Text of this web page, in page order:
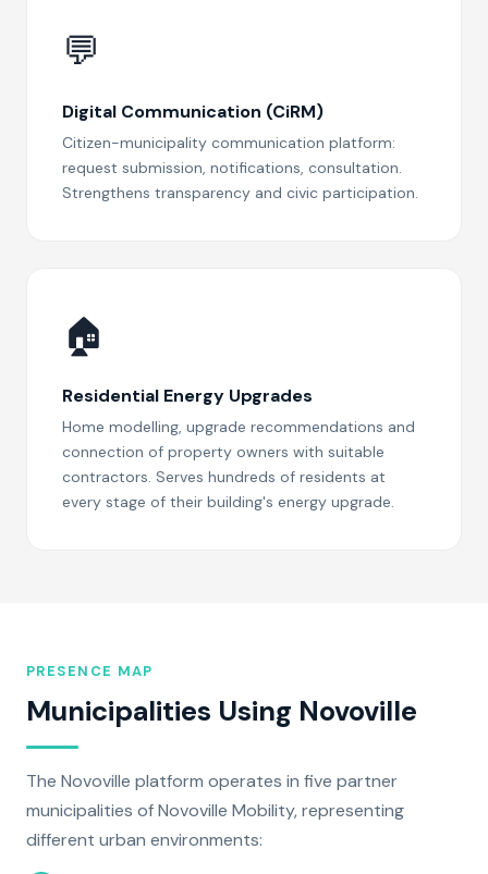
💬
Digital Communication (CiRM)
Citizen-municipality communication platform:
request submission, notifications, consultation.
Strengthens transparency and civic participation.
🏠️
Residential Energy Upgrades
Home modelling, upgrade recommendations and
connection of property owners with suitable
contractors. Serves hundreds of residents at
every stage of their building's energy upgrade.
PRESENCE MAP
Municipalities Using Novoville
The Novoville platform operates in five partner
municipalities of Novoville Mobility, representing
different urban environments: